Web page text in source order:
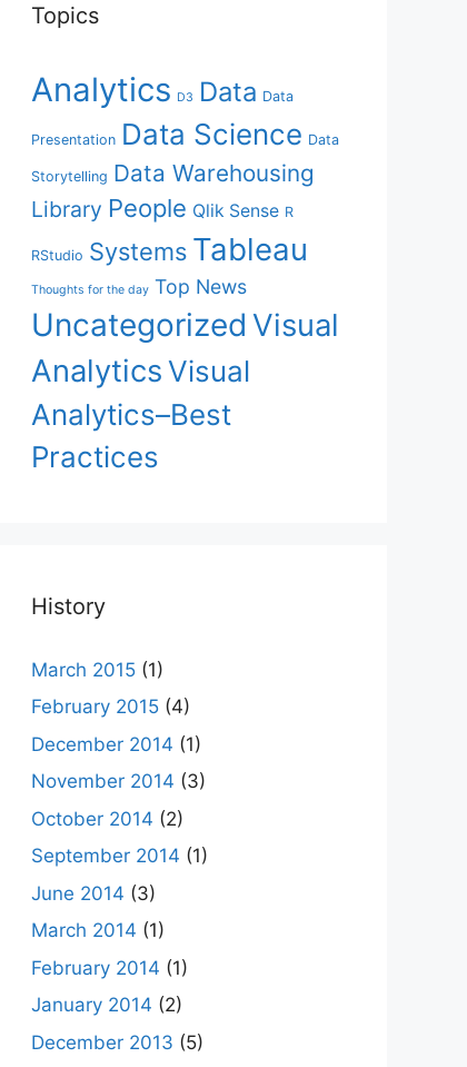
Topics
Analytics D3 Data Data
Presentation Data Science Data
Storytelling Data Warehousing
Library People Qlik Sense R
RStudio Systems Tableau
Thoughts for the day Top News
Uncategorized Visual
AnalyticsVisual
Analytics–Best
Practices
History
March 2015 (1)
February 2015 (4)
December 2014 (1)
November 2014 (3)
October 2014 (2)
September 2014 (1)
June 2014 (3)
March 2014 (1)
February 2014 (1)
January 2014 (2)
December 2013 (5)